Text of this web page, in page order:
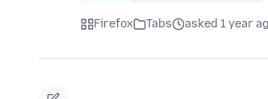
Firefox Tabs asked 1 year